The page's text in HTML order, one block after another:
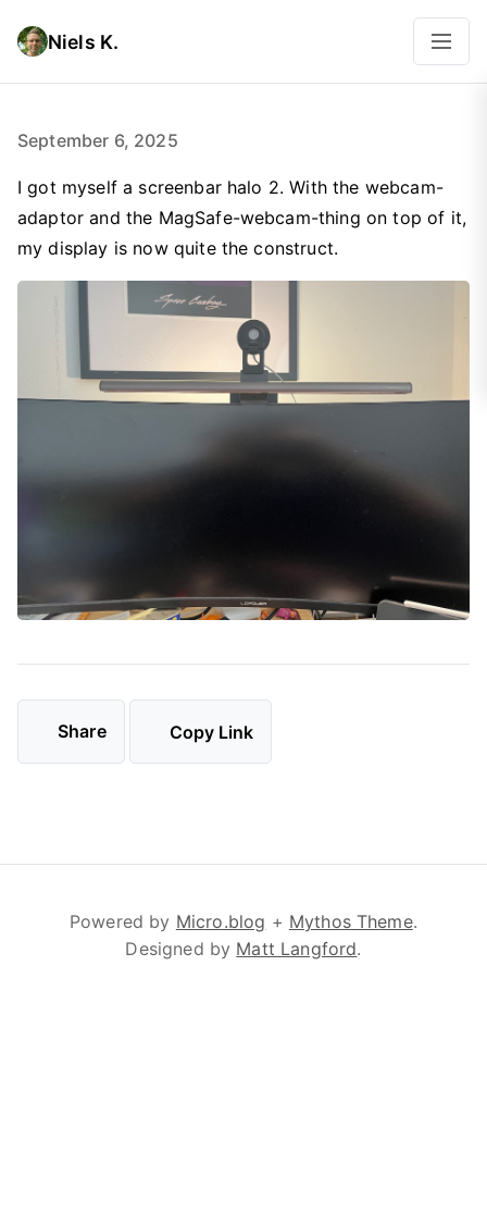
Niels K.
September 6, 2025
I got myself a screenbar halo 2. With the webcam-
adaptor and the MagSafe-webcam-thing on top of it,
my display is now quite the construct.
Share Copy Link
Powered by Micro.blog + Mythos Theme.
Designed by Matt Langford.